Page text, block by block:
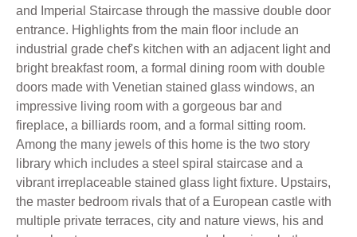
and Imperial Staircase through the massive double door
entrance. Highlights from the main floor include an
industrial grade chef's kitchen with an adjacent light and
bright breakfast room, a formal dining room with double
doors made with Venetian stained glass windows, an
impressive living room with a gorgeous bar and
fireplace, a billiards room, and a formal sitting room.
Among the many jewels of this home is the two story
library which includes a steel spiral staircase and a
vibrant irreplaceable stained glass light fixture. Upstairs,
the master bedroom rivals that of a European castle with
multiple private terraces, city and nature views, his and